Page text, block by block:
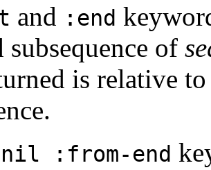
and :end
subsequence of
is relative
nil :from-end